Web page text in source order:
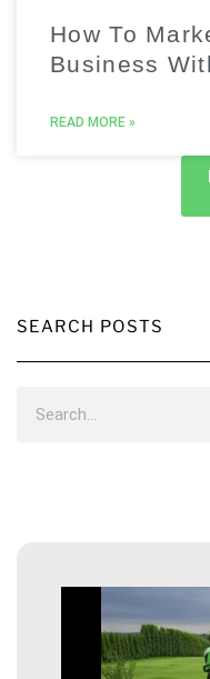
How To
Business
READ MORE »
SEARCH POSTS